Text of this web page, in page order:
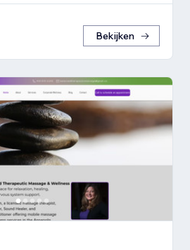
Bekijken